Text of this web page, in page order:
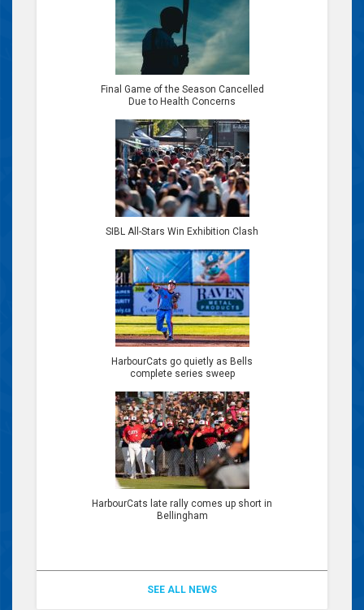
Final Game of the Season Cancelled
Due to Health Concerns
SIBL All-Stars Win Exhibition Clash
HarbourCats go quietly as Bells
complete series sweep
HarbourCats late rally comes up short in
Bellingham
SEE ALL NEWS